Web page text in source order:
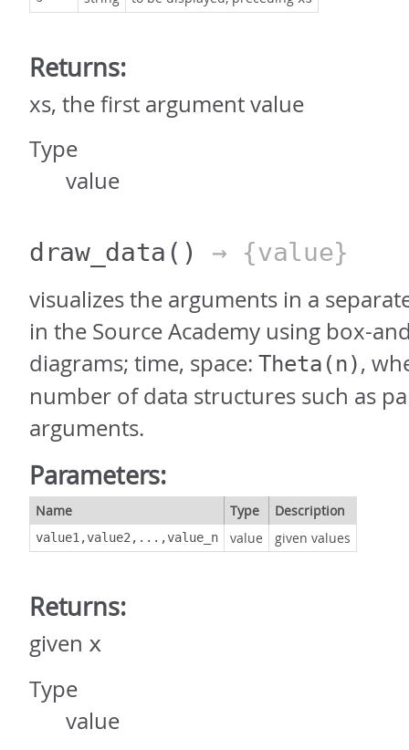
Returns:
xs, the first argument value
Type
value
draw_data () → {value}
visualizes the arguments in a
in the Source Academy using box-
diagrams; time, space: Theta(n),
number of data structures such as
arguments.
Parameters:
Name Type Description
value1,value2,...,value_n value given values
Returns:
given x
Type
value